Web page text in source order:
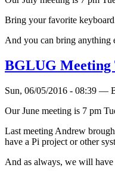
Bring your favorite
And you can bring anything
BGLUG Meeting
Sun, 06/05/2016 - 08:39 —
Our June meeting is 7 pm
Last meeting Andrew
have a Pi project or other
And as always, we will